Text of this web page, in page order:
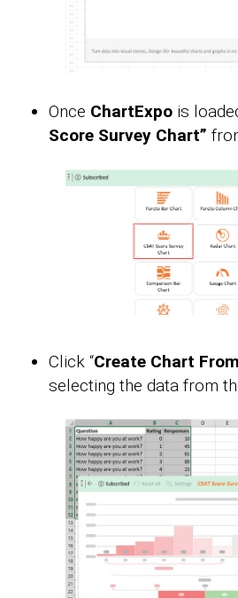
Once ChartExpo is
Score Survey Chart”
Click “Create Chart
selecting the data from